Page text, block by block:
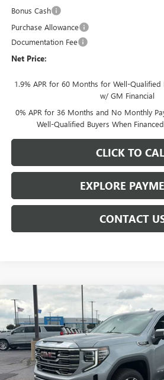
Bonus Cash
Purchase Allowance
Documentation Fee
Net Price:
1.9% APR for 60 Months for Well-Qualified
w/ GM Financial
0% APR for 36 Months and No Monthly
Well-Qualified Buyers When
CLICK TO
EXPLORE
CONTACT
NEW 2026 GMC SIERRA 1500SLT
Price Drop
VIN:3GTUUDED5TG450770Stock:6937KModel:
In Stock
$8,014
SAVINGS
Compare Vehicle